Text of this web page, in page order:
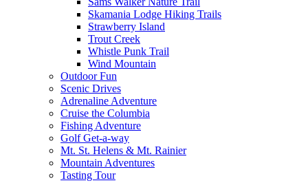
Skamania Lodge Hiking Trails
Strawberry Island
Trout Creek
Whistle Punk Trail
Wind Mountain
Outdoor Fun
Scenic Drives
Adrenaline Adventure
Cruise the Columbia
Fishing Adventure
Golf Get-a-way
Mt. St. Helens & Mt. Rainier
Mountain Adventures
Tasting Tour